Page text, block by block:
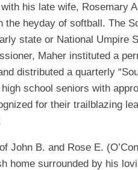
C/D/E
GSL
FSA
ESA
WSA
WWSA
PSTC
TOP
10
HR
100
his late wife, Rosemary
the heyday of softball. The
state or National Umpire
Maher instituted a
distributed a quarterly
school seniors with
for their trailblazing
John B. and Rose E.
home surrounded by his